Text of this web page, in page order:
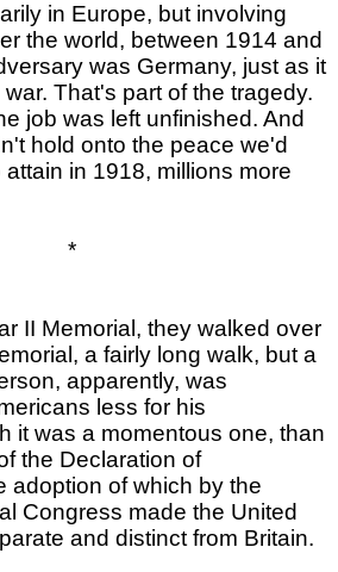
in Europe, but involving
the world, between 1914 and
was Germany, just as it
That's part of the tragedy.
job was left unfinished. And
hold onto the peace we'd
in 1918, millions more
*
II Memorial, they walked over
a fairly long walk, but a
apparently, was
less for his
it was a momentous one, than
the Declaration of
adoption of which by the
Congress made the United
and distinct from Britain.